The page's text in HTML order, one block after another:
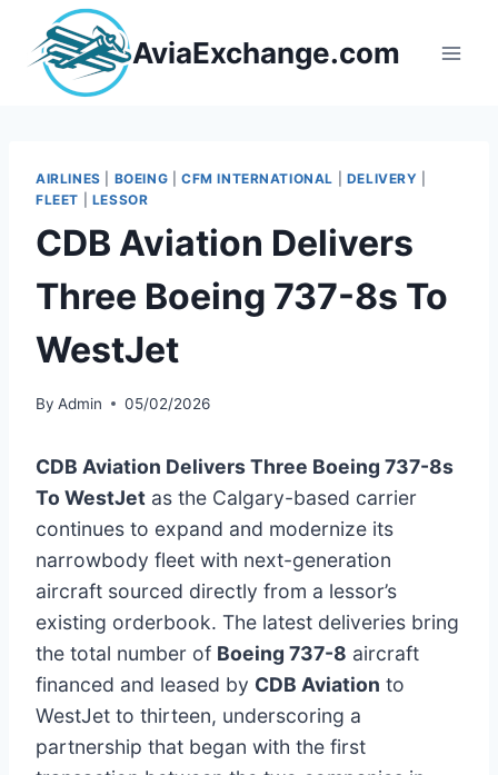
content
AviaExchange.com
AIRLINES BOEING CFM INTERNATIONAL DELIVERY
FLEET
LESSOR
CDB Aviation Delivers
Three Boeing 737-8s To
WestJet
By Admin 05/02/2026
CDB Aviation Delivers Three Boeing 737-8s
To WestJet as the Calgary-based carrier
continues to expand and modernize its
narrowbody fleet with next-generation
aircraft sourced directly from a lessor’s
existing orderbook. The latest deliveries bring
the total number of Boeing 737-8 aircraft
financed and leased by CDB Aviation to
WestJet to thirteen, underscoring a
partnership that began with the first